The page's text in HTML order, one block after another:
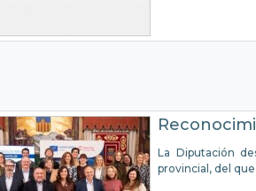
La Diputación
provincial, del